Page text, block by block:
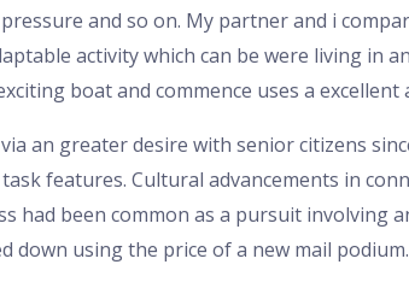
and so on. My partner and i
activity which can be were living in
boat and commence uses a
an greater desire with senior citizens
features. Cultural advancements in
had been common as a pursuit involving
down using the price of a new mail podium.